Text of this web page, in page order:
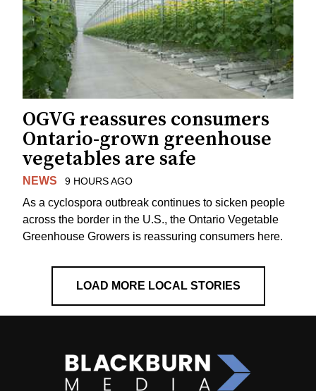
OGVG reassures consumers
Ontario-grown greenhouse
vegetables are safe
NEWS 9 HOURS AGO
As a cyclospora outbreak continues to sicken people
across the border in the U.S., the Ontario Vegetable
Greenhouse Growers is reassuring consumers here.
LOAD MORE LOCAL STORIES